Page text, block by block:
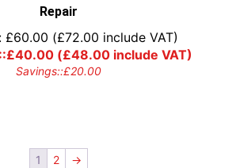
Repair
£60.00 (£72.00 include VAT)
£40.00(£48.00include VAT)
Savings::£20.00
1 2 →